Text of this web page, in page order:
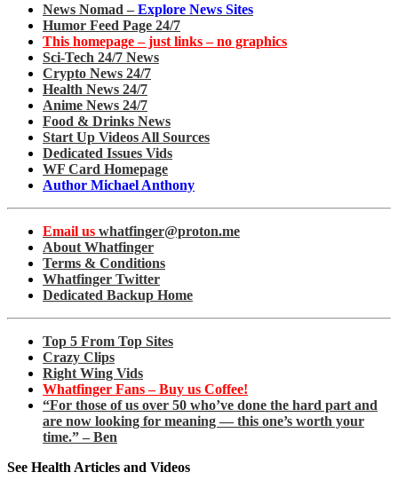
News Nomad – Explore News Sites
Humor Feed Page 24/7
This homepage – just links – no graphics
Sci-Tech 24/7 News
Crypto News 24/7
Health News 24/7
Anime News 24/7
Food & Drinks News
Start Up Videos All Sources
Dedicated Issues Vids
WF Card Homepage
Author Michael Anthony
Email us whatfinger@proton.me
About Whatfinger
Terms & Conditions
Whatfinger Twitter
Dedicated Backup Home
Top 5 From Top Sites
Crazy Clips
Right Wing Vids
Whatfinger Fans – Buy us Coffee!
“For those of us over 50 who’ve done the hard part and
are now looking for meaning — this one’s worth your
time.” – Ben
See Health Articles and Videos